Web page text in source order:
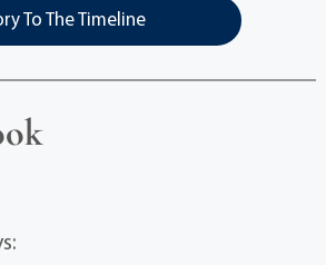
To The Timeline